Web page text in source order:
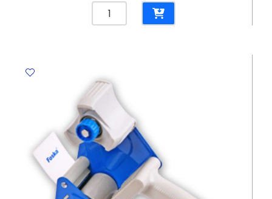
Staples
Ref
[Pk
1000]
Foska
quantity